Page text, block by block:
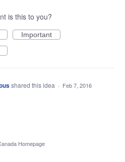
is this to you?
Important
shared this idea · Feb 7, 2016
Homepage